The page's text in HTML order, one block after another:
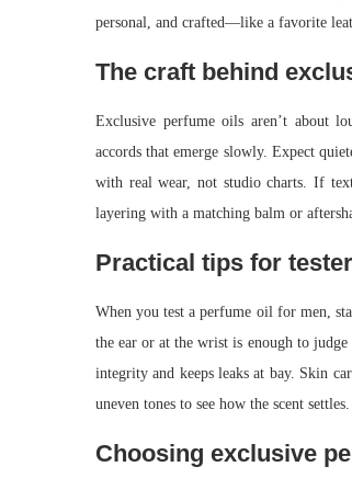
personal, and crafted—like a favorite
The craft behind
Exclusive perfume oils aren’t about
accords that emerge slowly. Expect
with real wear, not studio charts. If
layering with a matching balm or
Practical tips for
When you test a perfume oil for men,
the ear or at the wrist is enough to
integrity and keeps leaks at bay. Skin
uneven tones to see how the scent settles.
Choosing exclusive